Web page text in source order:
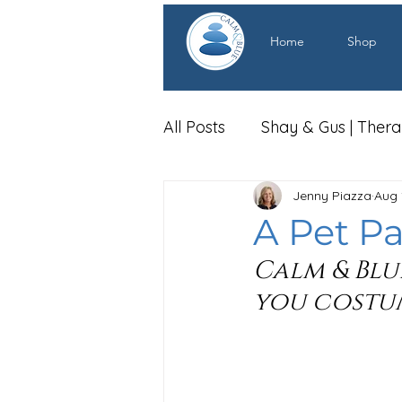
Home Shop
All Posts Shay & Gus |
A Pet
Jenny Piazza Aug
Calm &
you